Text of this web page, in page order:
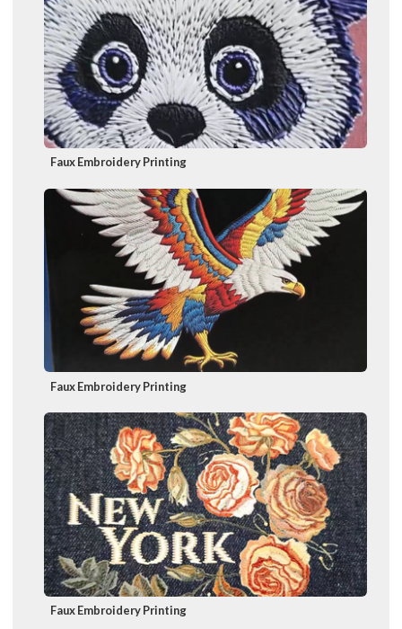
Faux Embroidery Printing
Faux Embroidery Printing
Faux Embroidery Printing